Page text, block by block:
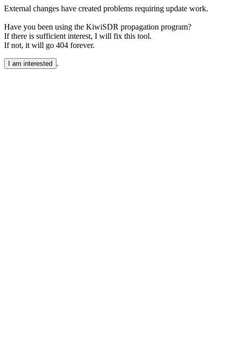
External changes have created problems requiring update work.
Have you been using the KiwiSDR propagation program?
If there is sufficient interest, I will fix this tool.
If not, it will go 404 forever.
I am interested .